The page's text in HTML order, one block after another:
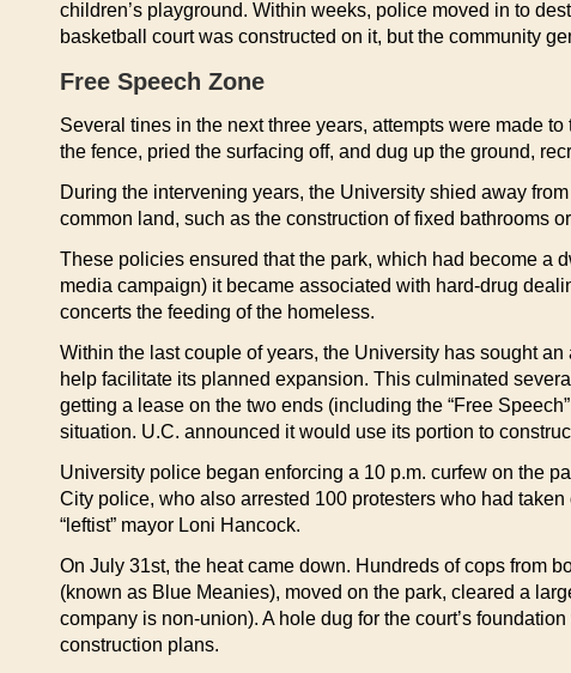
children’s playground. Within weeks, police moved in to
basketball court was constructed on it, but the community
Free Speech Zone
Several tines in the next three years, attempts were made
the fence, pried the surfacing off, and dug up the ground,
During the intervening years, the University shied away
common land, such as the construction of fixed bathrooms
These policies ensured that the park, which had become a
media campaign) it became associated with hard-drug
concerts the feeding of the homeless.
Within the last couple of years, the University has sought
help facilitate its planned expansion. This culminated
getting a lease on the two ends (including the “Free
situation. U.C. announced it would use its portion to
University police began enforcing a 10 p.m. curfew on the
City police, who also arrested 100 protesters who had
“leftist” mayor Loni Hancock.
On July 31st, the heat came down. Hundreds of cops from
(known as Blue Meanies), moved on the park, cleared a
company is non-union). A hole dug for the court’s
construction plans.